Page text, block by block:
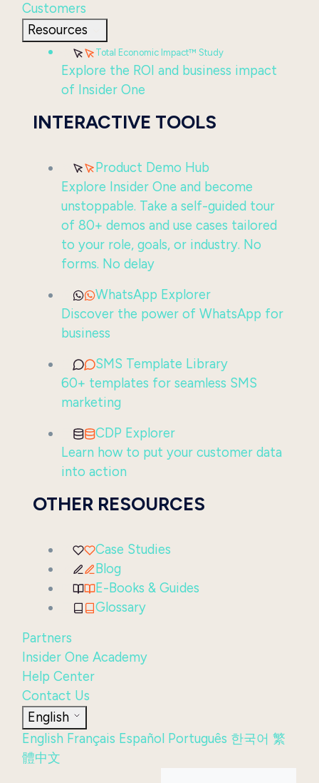
Customers
Resources
Total Economic Impact™ Study
Explore the ROI and business impact
of Insider One
INTERACTIVE TOOLS
Product Demo Hub
Explore Insider One and become
unstoppable. Take a self-guided tour
of 80+ demos and use cases tailored
to your role, goals, or industry. No
forms. No delay
WhatsApp Explorer
Discover the power of WhatsApp for
business
SMS Template Library
60+ templates for seamless SMS
marketing
CDP Explorer
Learn how to put your customer data
into action
OTHER RESOURCES
Case Studies
Blog
E-Books & Guides
Glossary
Partners
Insider One Academy
Help Center
Contact Us
English
English Français Español Português 한국어 繁
體中文